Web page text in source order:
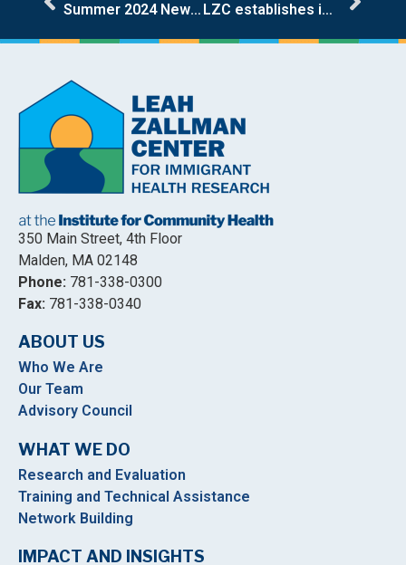
Summer 2024 Newsletter LZC establishes immigrant mental health partnership with Harvard Chan School
350 Main Street, 4th Floor
Malden, MA 02148
Phone: 781-338-0300
Fax: 781-338-0340
ABOUT US
Who We Are
Our Team
Advisory Council
WHAT WE DO
Research and Evaluation
Training and Technical Assistance
Network Building
IMPACT AND INSIGHTS